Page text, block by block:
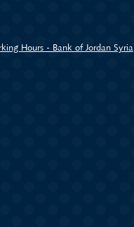
Hours - Bank of Jordan Syria